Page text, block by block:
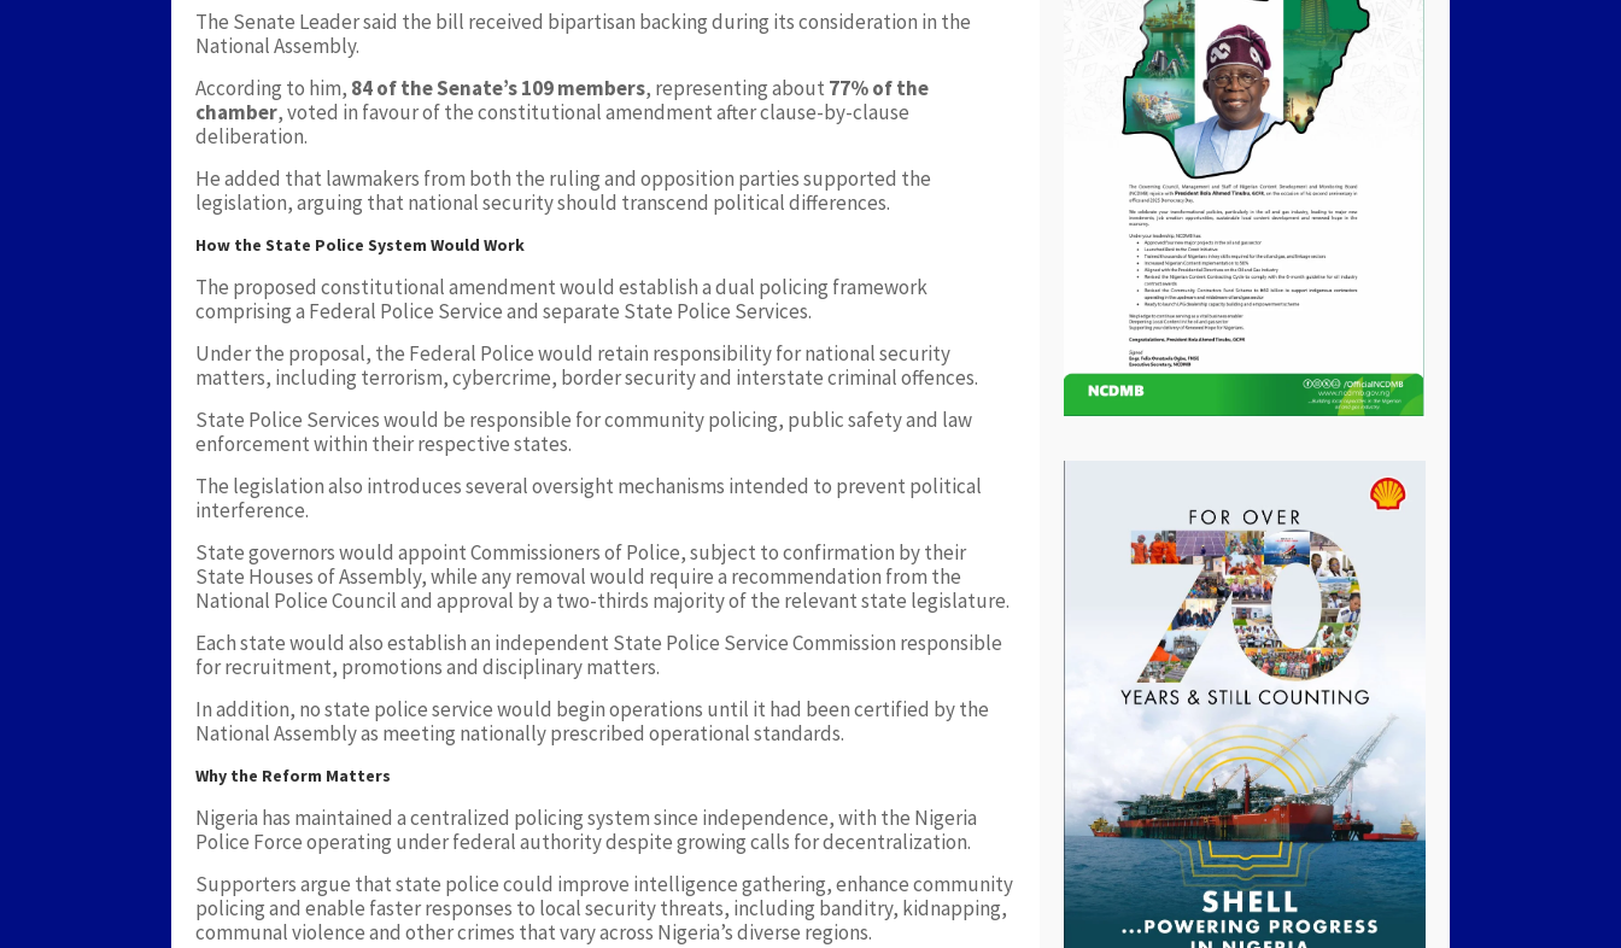
The Senate Leader said the bill received bipartisan backing during its consideration in the
National Assembly.
According to him, 84 of the Senate’s 109 members, representing about 77% of the
chamber, voted in favour of the constitutional amendment after clause-by-clause
deliberation.
He added that lawmakers from both the ruling and opposition parties supported the
legislation, arguing that national security should transcend political differences.
How the State Police System Would Work
The proposed constitutional amendment would establish a dual policing framework
comprising a Federal Police Service and separate State Police Services.
Under the proposal, the Federal Police would retain responsibility for national security
matters, including terrorism, cybercrime, border security and interstate criminal offences.
State Police Services would be responsible for community policing, public safety and law
enforcement within their respective states.
The legislation also introduces several oversight mechanisms intended to prevent political
interference.
State governors would appoint Commissioners of Police, subject to confirmation by their
State Houses of Assembly, while any removal would require a recommendation from the
National Police Council and approval by a two-thirds majority of the relevant state legislature.
Each state would also establish an independent State Police Service Commission responsible
for recruitment, promotions and disciplinary matters.
In addition, no state police service would begin operations until it had been certified by the
National Assembly as meeting nationally prescribed operational standards.
Why the Reform Matters
Nigeria has maintained a centralized policing system since independence, with the Nigeria
Police Force operating under federal authority despite growing calls for decentralization.
Supporters argue that state police could improve intelligence gathering, enhance community
policing and enable faster responses to local security threats, including banditry, kidnapping,
communal violence and other crimes that vary across Nigeria’s diverse regions.